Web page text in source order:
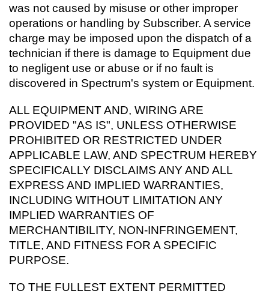
was not caused by misuse or other improper
operations or handling by Subscriber. A service
charge may be imposed upon the dispatch of a
technician if there is damage to Equipment due
to negligent use or abuse or if no fault is
discovered in Spectrum's system or Equipment.
ALL EQUIPMENT AND, WIRING ARE
PROVIDED "AS IS", UNLESS OTHERWISE
PROHIBITED OR RESTRICTED UNDER
APPLICABLE LAW, AND SPECTRUM HEREBY
SPECIFICALLY DISCLAIMS ANY AND ALL
EXPRESS AND IMPLIED WARRANTIES,
INCLUDING WITHOUT LIMITATION ANY
IMPLIED WARRANTIES OF
MERCHANTIBILITY, NON-INFRINGEMENT,
TITLE, AND FITNESS FOR A SPECIFIC
PURPOSE.
TO THE FULLEST EXTENT PERMITTED